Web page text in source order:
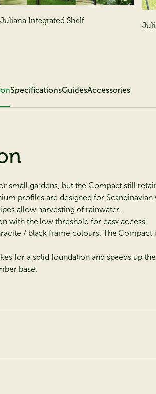
Juliana Integrated Shelf
SpecificationsGuidesAccessories
small gardens, but the Compact still
profiles are designed for Scandinavian
allow harvesting of rainwater.
with the low threshold for easy access.
/ black frame colours. The Compact
for a solid foundation and speeds up
base.